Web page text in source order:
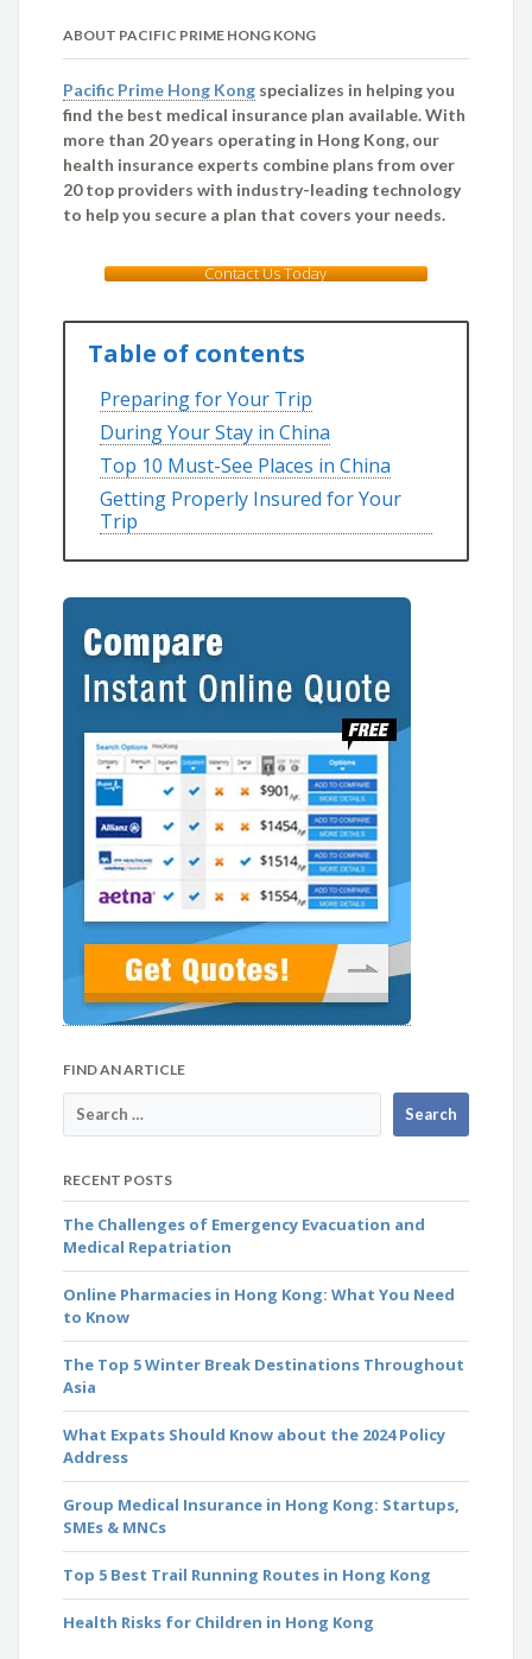
ABOUT PACIFIC PRIME HONG KONG
Pacific Prime Hong Kong specializes in helping you
find the best medical insurance plan available. With
more than 20 years operating in Hong Kong, our
health insurance experts combine plans from over
20 top providers with industry-leading technology
to help you secure a plan that covers your needs.
Contact Us Today
Table of contents
Preparing for Your Trip
During Your Stay in China
Top 10 Must-See Places in China
Getting Properly Insured for Your
Trip
FIND AN ARTICLE
RECENT POSTS
The Challenges of Emergency Evacuation and
Medical Repatriation
Online Pharmacies in Hong Kong: What You Need
to Know
The Top 5 Winter Break Destinations Throughout
Asia
What Expats Should Know about the 2024 Policy
Address
Group Medical Insurance in Hong Kong: Startups,
SMEs & MNCs
Top 5 Best Trail Running Routes in Hong Kong
Health Risks for Children in Hong Kong